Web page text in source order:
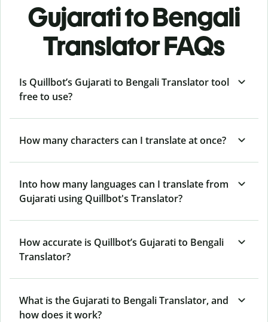
Gujarati to Bengali
Translator FAQs
Is Quillbot’s Gujarati to Bengali Translator tool
free to use?
How many characters can I translate at once?
Into how many languages can I translate from
Gujarati using Quillbot's Translator?
How accurate is Quillbot’s Gujarati to Bengali
Translator?
What is the Gujarati to Bengali Translator, and
how does it work?